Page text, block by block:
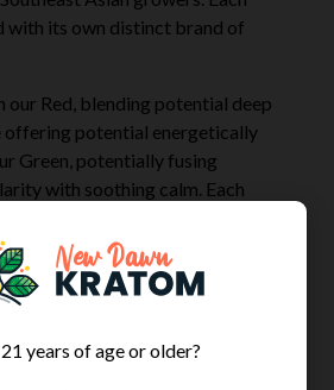
with its own distinct brand of
our Red, blending potential deep
offering potential energetically
Green, potentially fusing
with soothing calm. Each
qualities. Shop confidently, knowing
is backed by guaranteed
purity.
Colors
years of age or older?